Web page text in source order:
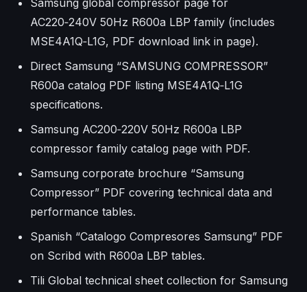
Samsung global compressor page for
AC220‑240V 50Hz R600a LBP family (includes
MSE4A1Q‑L1G, PDF download link in page).
Direct Samsung “SAMSUNG COMPRESSOR”
R600a catalog PDF listing MSE4A1Q‑L1G
specifications.
Samsung AC200‑220V 50Hz R600a LBP
compressor family catalog page with PDF.
Samsung corporate brochure “Samsung
Compressor” PDF covering technical data and
performance tables.
Spanish “Catalogo Compresores Samsung” PDF
on Scribd with R600a LBP tables.
Tili Global technical sheet collection for Samsung